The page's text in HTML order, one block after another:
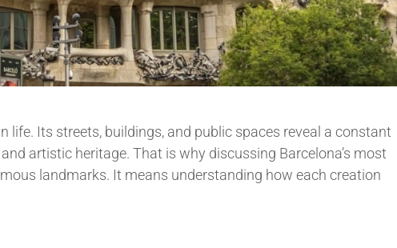
life. Its streets, buildings, and public spaces reveal a constant
artistic heritage. That is why discussing Barcelona’s most
landmarks. It means understanding how each creation